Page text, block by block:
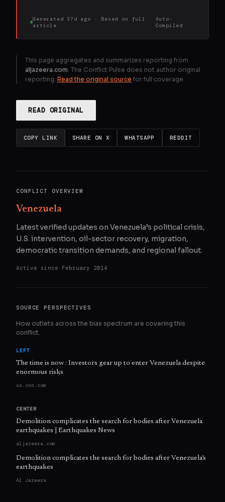
Generated 37d ago · Based on
full
article
Auto-
Compiled
This page aggregates and summarizes reporting from
aljazeera.com . The Conflict Pulse does not author original
reporting. Read the original source for full coverage.
READ ORIGINAL
COPY LINK SHARE ON X WHATSAPP REDDIT
CONFLICT OVERVIEW
Venezuela
Latest verified updates on Venezuela’s political crisis,
U.S. intervention, oil-sector recovery, migration,
democratic transition demands, and regional fallout.
Active since February 2014
SOURCE PERSPECTIVES
How outlets across the bias spectrum are covering this
conflict.
LEFT
The time is now : Investors gear up to enter Venezuela despite
enormous risks
us.cnn.com
CENTER
Demolition complicates the search for bodies after Venezuela
earthquakes | Earthquakes News
aljazeera.com
Demolition complicates the search for bodies after Venezuela’s
earthquakes
Al Jazeera